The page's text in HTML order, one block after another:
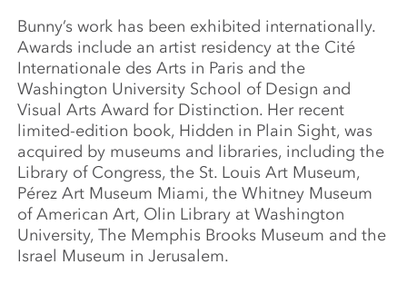
Bunny’s work has been exhibited internationally.
Awards include an artist residency at the Cité
Internationale des Arts in Paris and the
Washington University School of Design and
Visual Arts Award for Distinction. Her recent
limited-edition book, Hidden in Plain Sight, was
acquired by museums and libraries, including the
Library of Congress, the St. Louis Art Museum,
Pérez Art Museum Miami, the Whitney Museum
of American Art, Olin Library at Washington
University, The Memphis Brooks Museum and the
Israel Museum in Jerusalem.